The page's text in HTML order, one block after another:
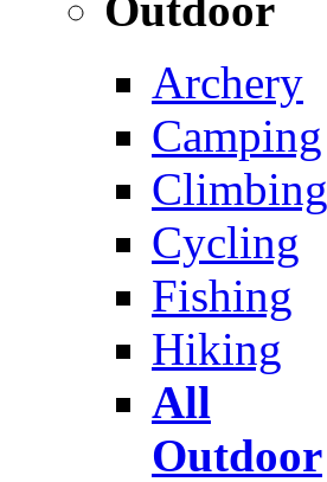
Archery
Camping
Climbing
Cycling
Fishing
Hiking
All
Outdoor